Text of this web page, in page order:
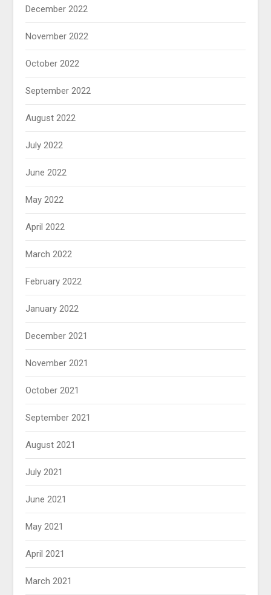
December 2022
November 2022
October 2022
September 2022
August 2022
July 2022
June 2022
May 2022
April 2022
March 2022
February 2022
January 2022
December 2021
November 2021
October 2021
September 2021
August 2021
July 2021
June 2021
May 2021
April 2021
March 2021